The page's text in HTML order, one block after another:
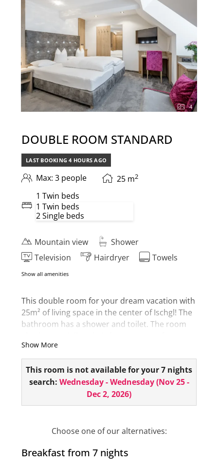
4
DOUBLE ROOM STANDARD
LAST BOOKING4 HOURS AGO
Max: 3 people 25 m2
1 Twin beds
1 Twin beds
2 Single beds
Mountain view
Shower
Television
Hairdryer Towels
Show all amenities
This double room for your dream vacation with
25m² of living space in the center of Ischgl! The
bathroom has a shower and toilet. The room
telephone, 1 flat screen and a small sitting area!
Show More
This room is not available for your 7 nights
search: Wednesday - Wednesday(Nov 25 -
Dec 2, 2026)
Choose one of our alternatives:
Breakfast from 7 nights